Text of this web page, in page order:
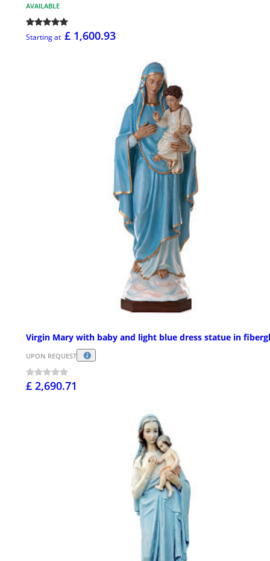
AVAILABLE
Starting at £ 1,600.93
Virgin Mary with baby and light blue dress statue in
UPON REQUEST
£ 2,690.71